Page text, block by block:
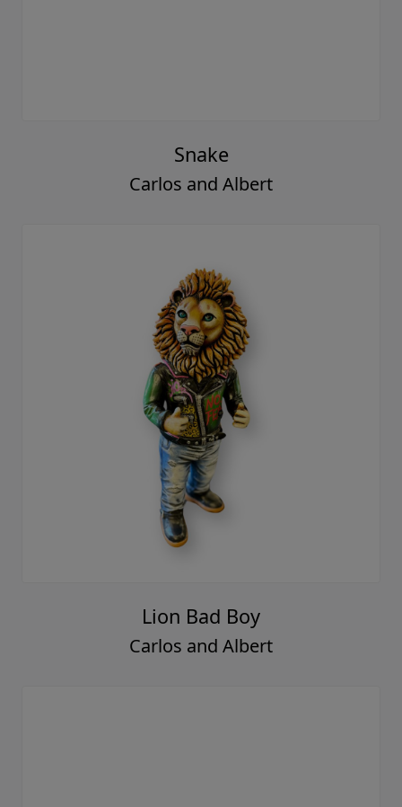
Snake
Carlos and Albert
Lion Bad Boy
Carlos and Albert